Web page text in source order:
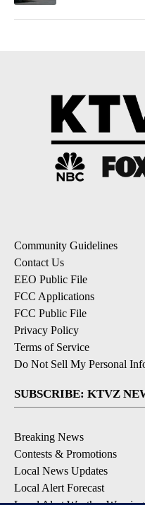
Community Guidelines
Contact Us
EEO Public File
FCC Applications
FCC Public File
Privacy Policy
Terms of Service
Do Not Sell My Personal
SUBSCRIBE: KTVZ
Breaking News
Contests & Promotions
Local News Updates
Local Alert Forecast